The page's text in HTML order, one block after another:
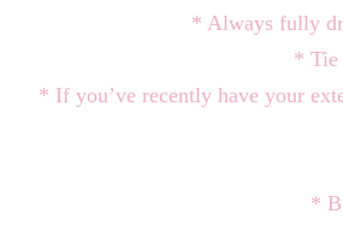
* Always fully
* Tie
* If you’ve recently have your
*